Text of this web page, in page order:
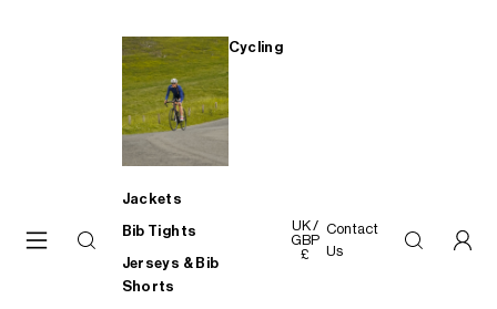
Cycling
Jackets
Bib Tights
Jerseys & Bib
Shorts
UK /
GBP
£
Contact
Us